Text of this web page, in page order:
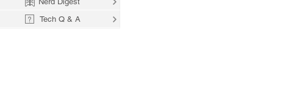
Tech Q & A